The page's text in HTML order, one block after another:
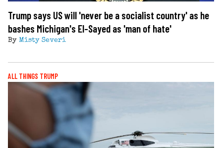
Trump says US will 'never be a socialist country' as he
bashes Michigan's El-Sayed as 'man of hate'
By Misty Severi
ALL THINGS TRUMP